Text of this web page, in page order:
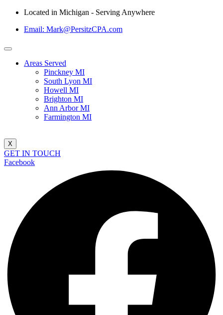
Located in Michigan - Serving Anywhere
Email: Mark@PersitzCPA.com
Areas Served
Pinckney MI
South Lyon MI
Howell MI
Brighton MI
Ann Arbor MI
Farmington MI
X
GET IN TOUCH
Facebook